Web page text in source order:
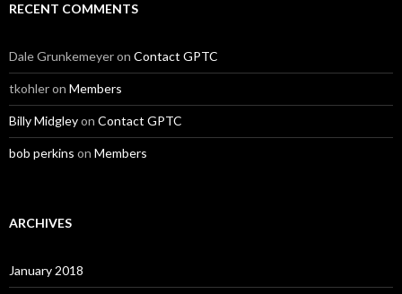
RECENT COMMENTS
Dale Grunkemeyeron Contact GPTC
tkohleron Members
Billy Midgleyon Contact GPTC
bob perkins on Members
ARCHIVES
January 2018